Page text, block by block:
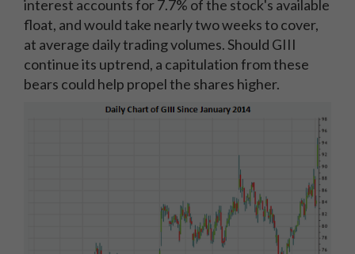
interest accounts for 7.7% of the stock's available
float, and would take nearly two weeks to cover,
at average daily trading volumes. Should GIII
continue its uptrend, a capitulation from these
bears could help propel the shares higher.